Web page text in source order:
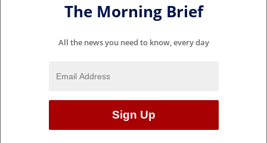
The Morning Brief
All the news you need to know, every day